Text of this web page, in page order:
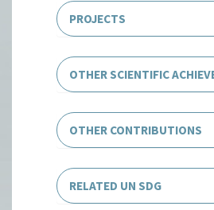
PROJECTS
OTHER SCIENTIFIC
OTHER CONTRIBUTIONS
RELATED UN SDG